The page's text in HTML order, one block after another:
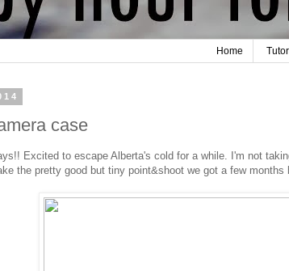
Home
case
Excited to escape Alberta's cold for a while. I'm not
the pretty good but tiny point&shoot we got a few months